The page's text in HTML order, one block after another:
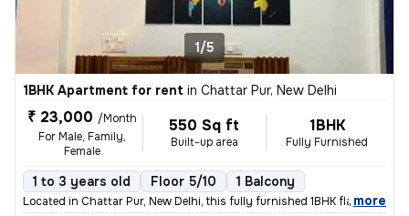
1/5
1BHK Apartment for rent in Chattar Pur, New Delhi
₹ 23,000 /Month
For Male, Family,
Female
550 Sq ft
Built-up area
1BHK
Fully Furnished
1 to 3 years old Floor 5/10 1 Balcony
Located in Chattar Pur, New Delhi, this fully furnished 1BHK flat on t
, more